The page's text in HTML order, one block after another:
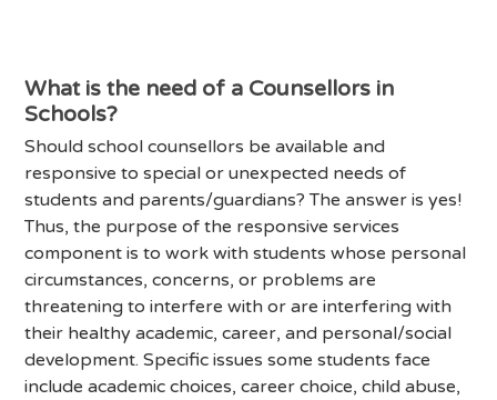
What is the need of a Counsellors in
Schools?
Should school counsellors be available and
responsive to special or unexpected needs of
students and parents/guardians? The answer is yes!
Thus, the purpose of the responsive services
component is to work with students whose personal
circumstances, concerns, or problems are
threatening to interfere with or are interfering with
their healthy academic, career, and personal/social
development. Specific issues some students face
include academic choices, career choice, child abuse,